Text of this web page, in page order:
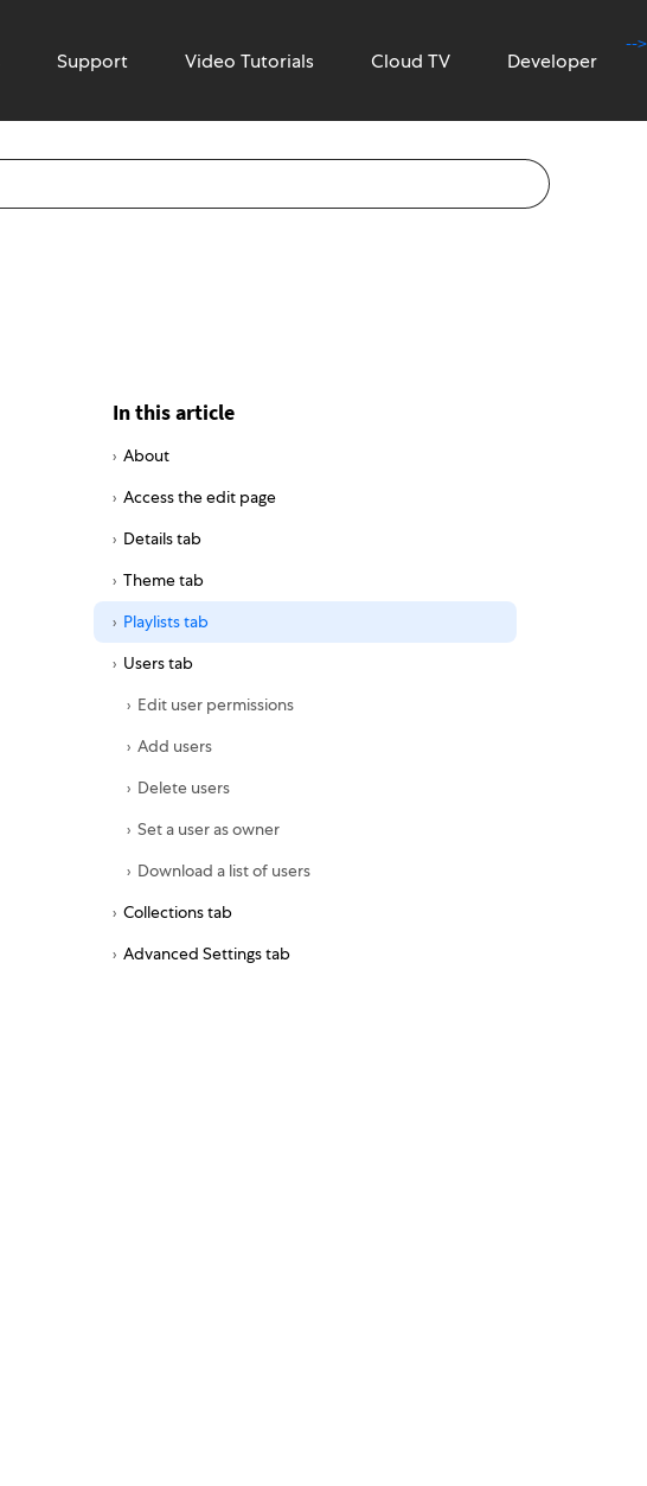
Support Video Tutorials
-->
Cloud TV Developer
In this article
About
Access the edit page
Details tab
Theme tab
Playlists tab
Users tab
Edit user permissions
Add users
Delete users
Set a user as owner
Download a list of users
Collections tab
Advanced Settings tab